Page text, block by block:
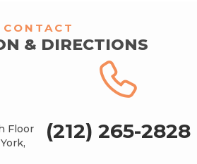
CONTACT
& DIRECTIONS
Floor
(212) 265-2828